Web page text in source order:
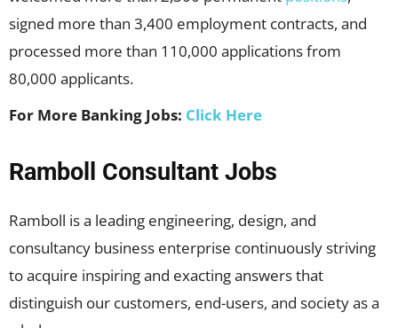
signed more than 3,400 employment contracts, and
processed more than 110,000 applications from
80,000 applicants.
For More Banking Jobs: Click Here
Ramboll Consultant Jobs
Ramboll is a leading engineering, design, and
consultancy business enterprise continuously striving
to acquire inspiring and exacting answers that
distinguish our customers, end-users, and society as a